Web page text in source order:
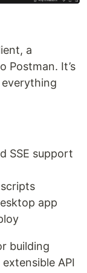
a
Postman. It’s
SSE support
app
building
API